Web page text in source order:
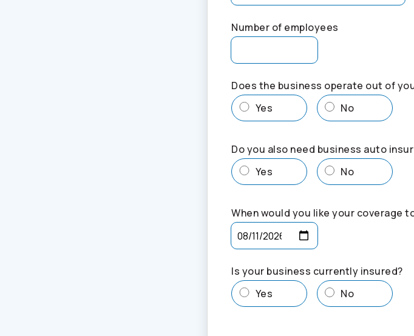
Number of employees
Does the business operate out of
Yes
No
Do you also need business auto
Yes
No
When would you like your coverage
Is your business currently insured?
Yes
No